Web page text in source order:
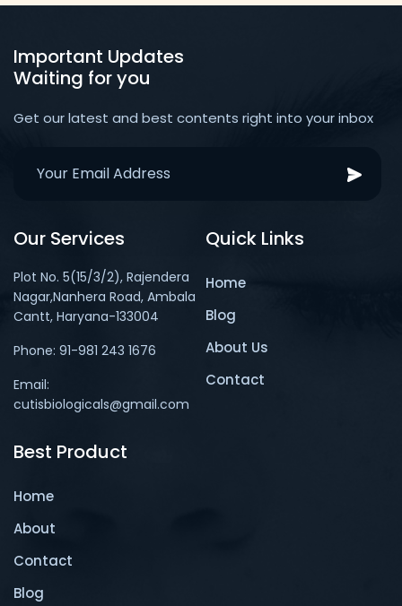
Important Updates
Waiting for you
Get our latest and best contents right into your inbox
Our Services
Plot No. 5(15/3/2), Rajendera
Nagar,Nanhera Road, Ambala
Cantt, Haryana-133004
Phone: 91-981 243 1676
Email:
cutisbiologicals@gmail.com
Quick Links
Home
Blog
About Us
Contact
Best Product
Home
About
Contact
Blog